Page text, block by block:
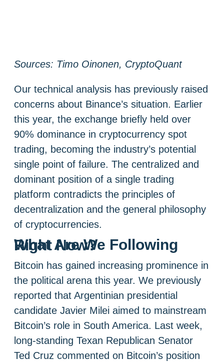
Sources: Timo Oinonen, CryptoQuant
Our technical analysis has previously raised
concerns about Binance’s situation. Earlier
this year, the exchange briefly held over
90% dominance in cryptocurrency spot
trading, becoming the industry’s potential
single point of failure. The centralized and
dominant position of a single trading
platform contradicts the principles of
decentralization and the general philosophy
of cryptocurrencies.
What Are We Following Right Now?
Bitcoin has gained increasing prominence in
the political arena this year. We previously
reported that Argentinian presidential
candidate Javier Milei aimed to mainstream
Bitcoin’s role in South America. Last week,
long-standing Texan Republican Senator
Ted Cruz commented on Bitcoin’s position